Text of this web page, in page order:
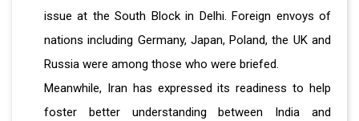
issue at the South Block in Delhi. Foreign envoys of
nations including Germany, Japan, Poland, the UK and
Russia were among those who were briefed.
Meanwhile, Iran has expressed its readiness to help
foster better understanding between India and